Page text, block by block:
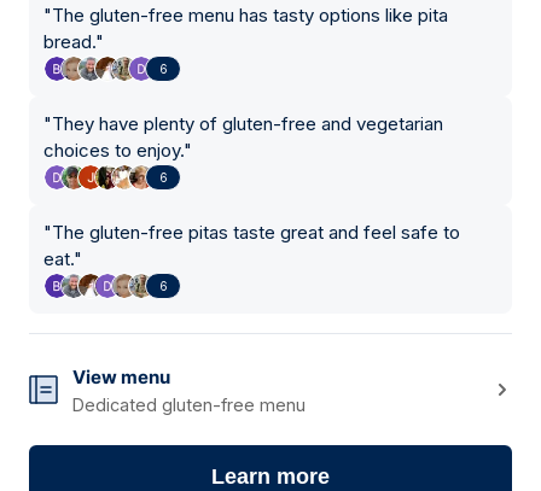
"The gluten-free menu has tasty options like pita
bread."
6
"They have plenty of gluten-free and vegetarian
choices to enjoy."
6
"The gluten-free pitas taste great and feel safe to
eat."
6
View menu
Dedicated gluten-free menu
Learn more